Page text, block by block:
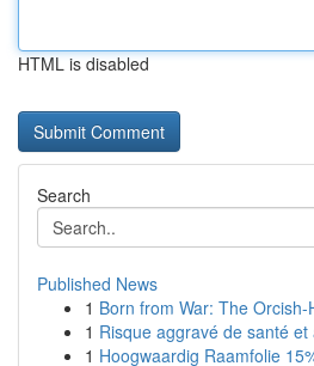
HTML is disabled
Search
Published News
1 Born from War: The
1 Risque aggravé de santé
1 Hoogwaardig Raamfolie